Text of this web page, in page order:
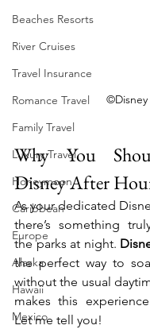
Beaches Resorts
River Cruises
Travel Insurance
Romance Travel
Family Travel
Luxury Travel
Honeymoon
Caribbean
Europe
Alaska
Hawaii
Mexico
©Disney
Why You
Disney After
As your dedicated
there’s something
the parks at night.
the perfect way to
without the usual
makes this
Let me tell you!